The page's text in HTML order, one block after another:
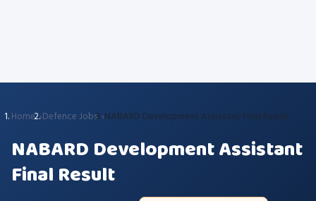
Home Defence Jobs NABARD Development Assistant Final Result
NABARD Development Assistant
Final Result